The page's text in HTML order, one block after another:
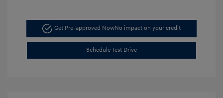
Get Pre-approved NowNo impact on your credit
Schedule Test Drive